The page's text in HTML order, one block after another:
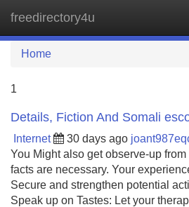
freedirectory4u
Home
1
Details, Fiction And Somali
Internet 30 days ago
You Might also get observe-up
facts are necessary. Your
Secure and strengthen potential
Speak up on Tastes: Let your